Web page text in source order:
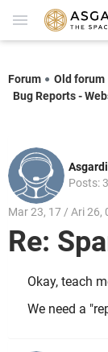
Forum Old forum
Bug Reports -
Posts:
Mar 23, 17 / Ari 26,
Re:
Okay, teach
We need a